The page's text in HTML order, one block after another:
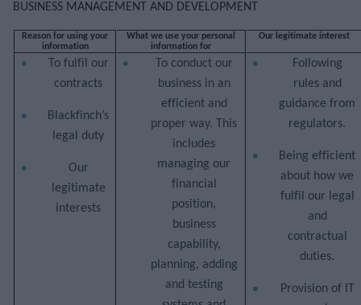
BUSINESS MANAGEMENT AND DEVELOPMENT
Reason for using your
information
What we use your personal
information for
Our legitimate interest
To fulfil our
contracts
Blackfinch’s
legal duty
Our
legitimate
interests
To conduct our
business in an
efficient and
proper way. This
includes
managing our
financial
position,
business
capability,
planning, adding
and testing
Following
rules and
guidance from
regulators.
Being efficient
about how we
fulfil our legal
and
contractual
duties.
Provision of IT